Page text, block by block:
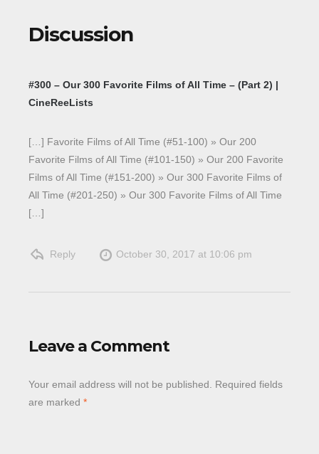
Discussion
#300 – Our 300 Favorite Films of All Time – (Part 2) |
CineReeLists
[…] Favorite Films of All Time (#51-100) » Our 200
Favorite Films of All Time (#101-150) » Our 200 Favorite
Films of All Time (#151-200) » Our 300 Favorite Films of
All Time (#201-250) » Our 300 Favorite Films of All Time
[…]
Reply October 30, 2017 at 10:06 pm
Leave a Comment
Your email address will not be published.
Required fields
are marked *